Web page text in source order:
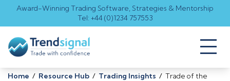
Award-Winning Trading Software, Strategies & Mentorship
Tel: +44 (0)1234 757553
Toggle
Home / Resource Hub / Trading Insights / Trade of the